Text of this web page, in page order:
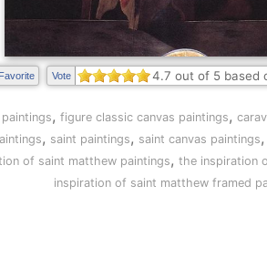
Favorite Vote 4.7 out of 5 based
, figure classic canvas paintings,
, saint paintings, saint canvas paintings,
of saint matthew paintings, the inspiration
inspiration of saint matthew framed